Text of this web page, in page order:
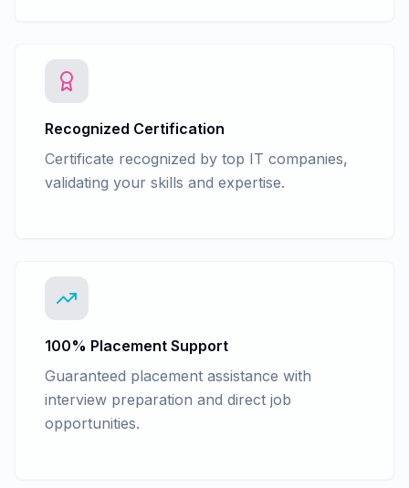
Recognized Certification
Certificate recognized by top IT companies,
validating your skills and expertise.
100% Placement Support
Guaranteed placement assistance with
interview preparation and direct job
opportunities.